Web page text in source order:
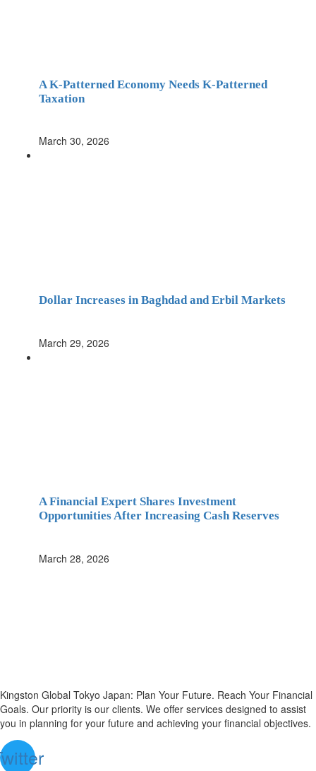
A K-Patterned Economy Needs K-Patterned
Taxation
March 30, 2026
Dollar Increases in Baghdad and Erbil Markets
March 29, 2026
A Financial Expert Shares Investment
Opportunities After Increasing Cash Reserves
March 28, 2026
Kingston Global Tokyo Japan: Plan Your Future. Reach Your Financial
Goals. Our priority is our clients. We offer services designed to assist
you in planning for your future and achieving your financial objectives.